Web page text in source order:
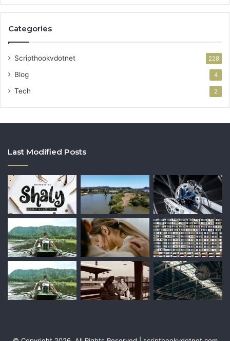
Categories
Scripthookvdotnet 228
Blog 4
Tech 2
Last Modified Posts